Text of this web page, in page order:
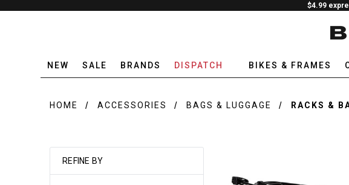
$4.99
NEW SALE BRANDS DISPATCH BIKES & FRAMES
HOME ACCESSORIES BAGS & LUGGAGE RACKS &
REFINE BY